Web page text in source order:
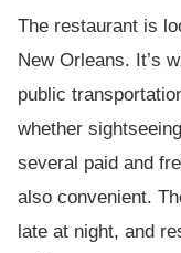
The restaurant is
New Orleans. It’s
public
whether
several paid and
also convenient.
late at night, and